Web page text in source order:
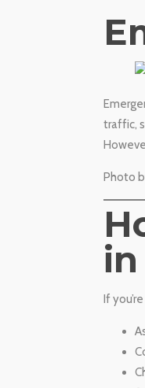
traffic,
​Photo
If